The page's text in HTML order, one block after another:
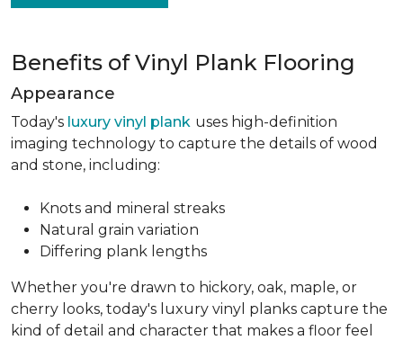
Benefits of Vinyl Plank Flooring
Appearance
Today's luxury vinyl plank uses high-definition
imaging technology to capture the details of wood
and stone, including:
Knots and mineral streaks
Natural grain variation
Differing plank lengths
Whether you're drawn to hickory, oak, maple, or
cherry looks, today's luxury vinyl planks capture the
kind of detail and character that makes a floor feel